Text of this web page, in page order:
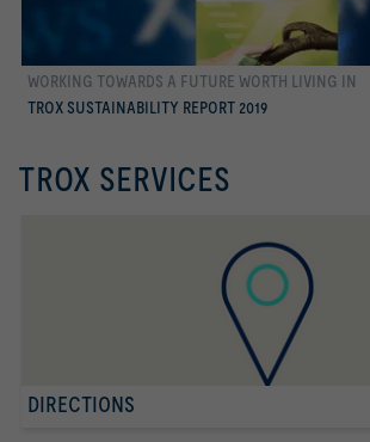
WORKING TOWARDS A FUTURE WORTH LIVING IN
TROX SUSTAINABILITY REPORT 2019
more
TROX SERVICES
DIRECTIONS